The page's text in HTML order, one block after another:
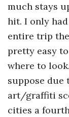
much stays
hit. I only
entire trip
pretty easy
where to
suppose due
art/graffiti
cities a